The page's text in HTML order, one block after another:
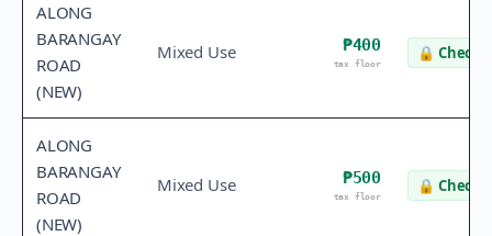
ALONG
BARANGAY
ROAD
(NEW)
Mixed Use ₱400
tax floor
🔒 Check
ALONG
BARANGAY
ROAD
(NEW)
Mixed Use ₱500
tax floor
🔒 Check